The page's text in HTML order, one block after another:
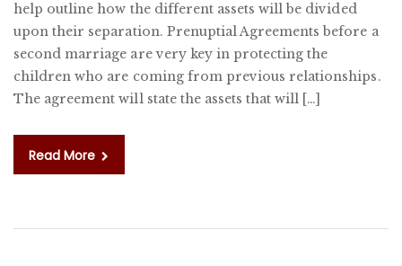
help outline how the different assets will be divided
upon their separation. Prenuptial Agreements before a
second marriage are very key in protecting the
children who are coming from previous relationships.
The agreement will state the assets that will […]
Read More